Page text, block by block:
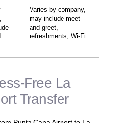
Varies by company,
may include meet
and greet,
refreshments, Wi-Fi
Free La
Transfer